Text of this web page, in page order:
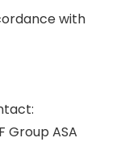
with
Group ASA